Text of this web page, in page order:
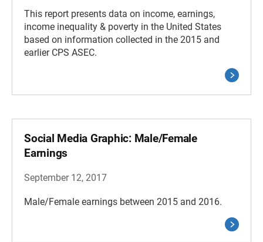
This report presents data on income, earnings,
income inequality & poverty in the United States
based on information collected in the 2015 and
earlier CPS ASEC.
Social Media Graphic: Male/Female
Earnings
September 12, 2017
Male/Female earnings between 2015 and 2016.